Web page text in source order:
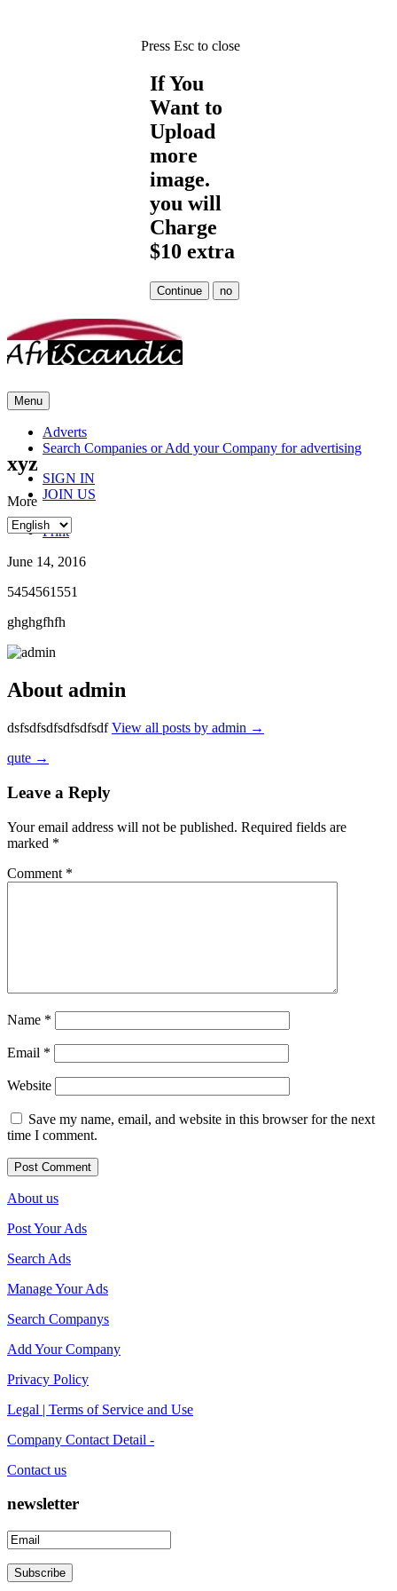
Press Esc to close
If You
Want to
Upload
more
image.
you will
Charge
$10 extra
Menu Skip
to
content
Adverts
Search Companies or Add your Company for advertising
SIGN IN
JOIN US
xyz
More
Print
June 14, 2016
5454561551
ghghgfhfh
About admin
dsfsdfsdfsdfsdfsdfView all posts by admin →
Post
navigation
qute →
Leave a Reply
Your email address will not be published. Required fields are
marked *
Comment *
Name *
Email *
Website
Save my name, email, and website in this browser for the next
time I comment.
About us
Post Your Ads
Search Ads
Manage Your Ads
Search Companys
Add Your Company
Privacy Policy
Legal | Terms of Service and Use
Company Contact Detail -
Contact us
newsletter